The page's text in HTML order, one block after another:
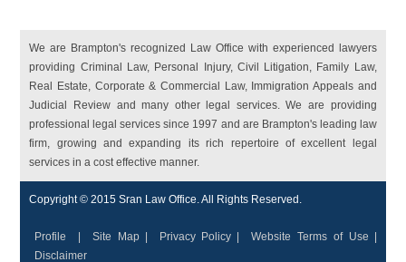
We are Brampton's recognized Law Office with experienced lawyers
providing Criminal Law, Personal Injury, Civil Litigation, Family Law,
Real Estate, Corporate & Commercial Law, Immigration Appeals and
Judicial Review and many other legal services. We are providing
professional legal services since 1997 and are Brampton's leading law
firm, growing and expanding its rich repertoire of excellent legal
services in a cost effective manner.
Copyright © 2015 Sran Law Office. All Rights Reserved.
Profile | Site Map | Privacy Policy | Website Terms of Use |
Disclaimer